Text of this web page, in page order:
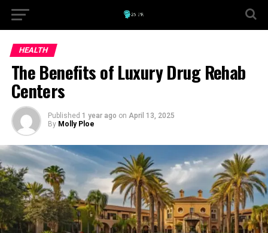
HEALTH
The Benefits of Luxury Drug Rehab
Centers
Published 1 year ago on April 13, 2025
By Molly Ploe